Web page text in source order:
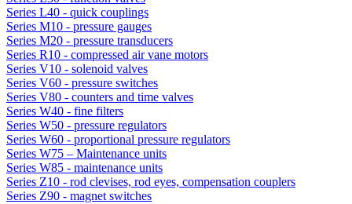
Series L40 - quick couplings
Series M10 - pressure gauges
Series M20 - pressure transducers
Series R10 - compressed air vane motors
Series V10 - solenoid valves
Series V60 - pressure switches
Series V80 - counters and time valves
Series W40 - fine filters
Series W50 - pressure regulators
Series W60 - proportional pressure regulators
Series W75 – Maintenance units
Series W85 - maintenance units
Series Z10 - rod clevises, rod eyes, compensation couplers
Series Z90 - magnet switches